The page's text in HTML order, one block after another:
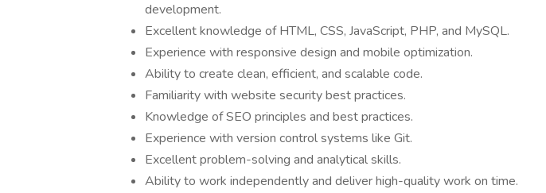
development.
Excellent knowledge of HTML, CSS, JavaScript, PHP, and MySQL.
Experience with responsive design and mobile optimization.
Ability to create clean, efficient, and scalable code.
Familiarity with website security best practices.
Knowledge of SEO principles and best practices.
Experience with version control systems like Git.
Excellent problem-solving and analytical skills.
Ability to work independently and deliver high-quality work on time.